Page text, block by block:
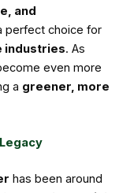
and
perfect choice for
industries. As
even more
a greener, more
has been around